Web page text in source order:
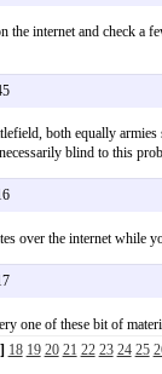
the internet and check
both equally
blind to this
over the internet
one of these bit of
18 19 20 21 22 23 24 25